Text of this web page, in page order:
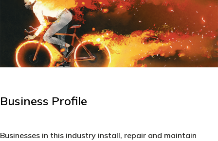
Business Profile
Businesses in this industry install, repair and maintain